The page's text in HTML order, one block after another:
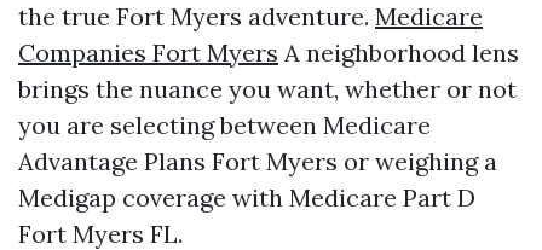
the true Fort Myers adventure. Medicare
Companies Fort Myers A neighborhood lens
brings the nuance you want, whether or not
you are selecting between Medicare
Advantage Plans Fort Myers or weighing a
Medigap coverage with Medicare Part D
Fort Myers FL.